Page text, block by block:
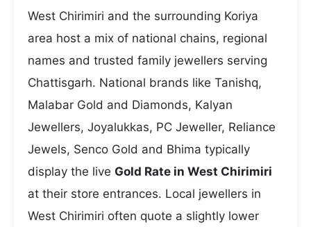
West Chirimiri and the surrounding Koriya
area host a mix of national chains, regional
names and trusted family jewellers serving
Chattisgarh. National brands like Tanishq,
Malabar Gold and Diamonds, Kalyan
Jewellers, Joyalukkas, PC Jeweller, Reliance
Jewels, Senco Gold and Bhima typically
display the live Gold Rate in West Chirimiri
at their store entrances. Local jewellers in
West Chirimiri often quote a slightly lower